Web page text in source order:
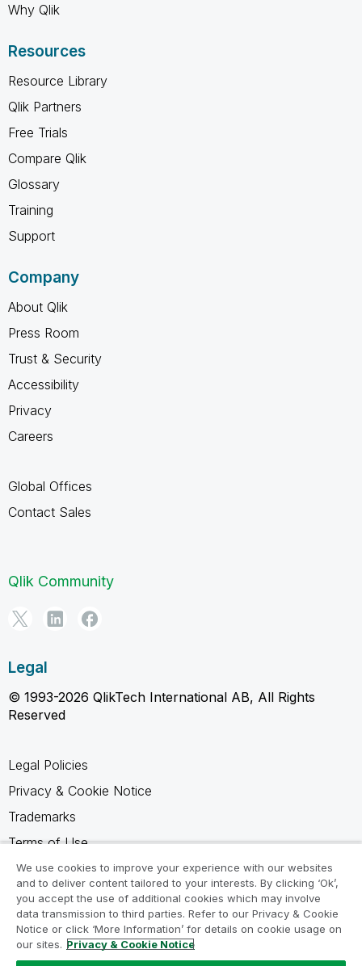
Why Qlik
Resources
Resource Library
Qlik Partners
Free Trials
Compare Qlik
Glossary
Training
Support
Company
About Qlik
Press Room
Trust & Security
Accessibility
Privacy
Careers
Global Offices
Contact Sales
Qlik Community
Legal
© 1993-2026 QlikTech International AB, All Rights
Reserved
Legal Policies
Privacy & Cookie Notice
Trademarks
Terms of Use
Legal Agreements
Product Terms
Do not share my info
We use cookies to improve your experience with our websites
and to deliver content tailored to your interests. By clicking ‘Ok’,
you accept the use of additional cookies which may involve
data transmission to third parties. Refer to our Privacy & Cookie
Notice or click ‘More Information’ for details on cookie usage on
our sites. Privacy & Cookie Notice